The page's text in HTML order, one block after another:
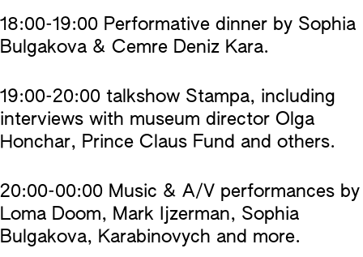
18:00-19:00 Performative dinner by Sophia
Bulgakova & Cemre Deniz Kara.
19:00-20:00 talkshow Stampa, including
interviews with museum director Olga
Honchar, Prince Claus Fund and others.
20:00-00:00 Music & A/V performances by
Loma Doom, Mark Ijzerman, Sophia
Bulgakova, Karabinovych and more.